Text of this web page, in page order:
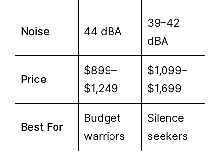
Noise 44 dBA
39–42
dBA
Price
$899–
$1,249
$1,099–
$1,699
Best For
Budget
warriors
Silence
seekers